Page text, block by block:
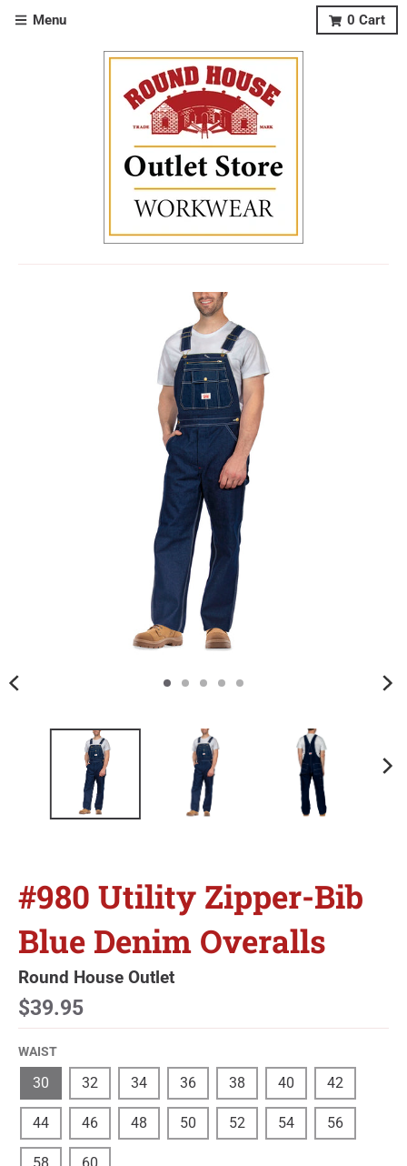
Menu 0 Cart
#980 Utility Zipper-Bib
Blue Denim Overalls
Round House Outlet
$39.95
WAIST
30 32 34 36 38 40 42
44 46 48 50 52 54 56
58 60